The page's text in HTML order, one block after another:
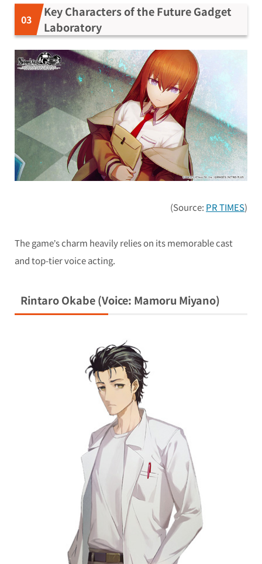
Key Characters of the Future Gadget
Laboratory
(Source: PR TIMES)
The game’s charm heavily relies on its memorable cast
and top-tier voice acting.
Rintaro Okabe (Voice: Mamoru Miyano)